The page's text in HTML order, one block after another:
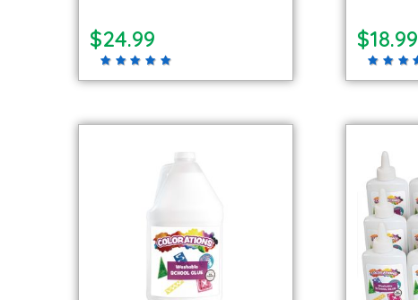
$24.99 $18.99